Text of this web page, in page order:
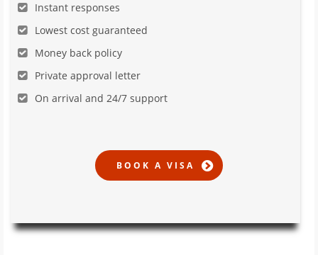
Instant responses
Lowest cost guaranteed
Money back policy
Private approval letter
On arrival and 24/7 support